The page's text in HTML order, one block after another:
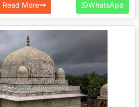
Read More WhatsApp